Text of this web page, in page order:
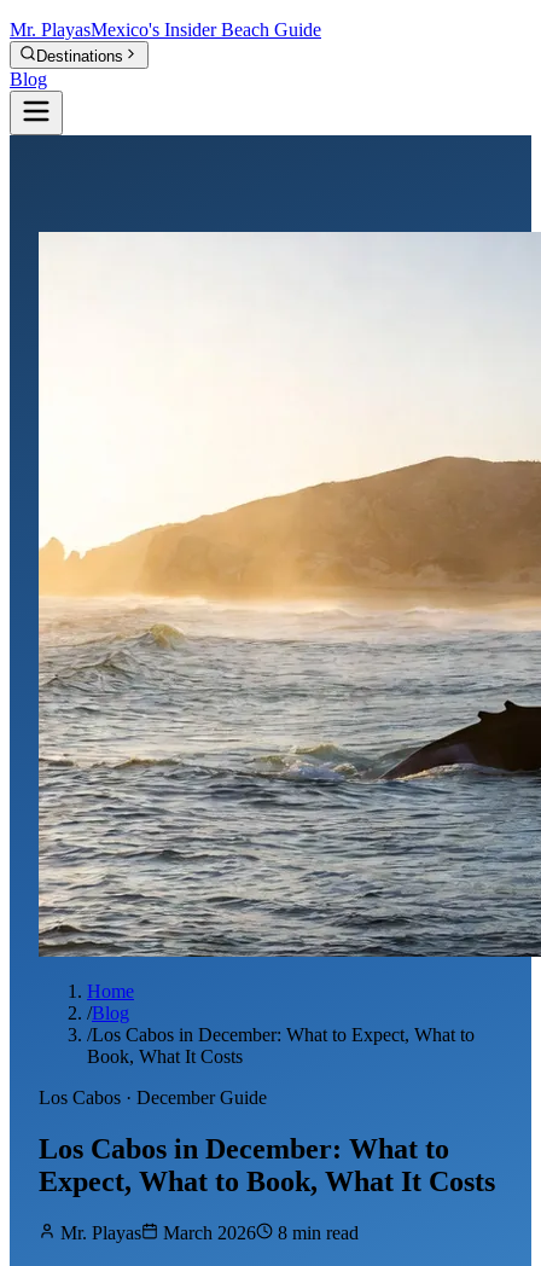
Mr. PlayasMexico's Insider Beach Guide
Destinations
Blog
Home
/Blog
/Los Cabos in December: What to Expect, What to
Book, What It Costs
Los Cabos · December Guide
Los Cabos in December: What to
Expect, What to Book, What It Costs
Mr. Playas March 2026 8 min read